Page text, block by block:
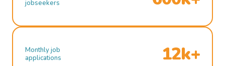
jobseekers
Monthly job
applications
12k+